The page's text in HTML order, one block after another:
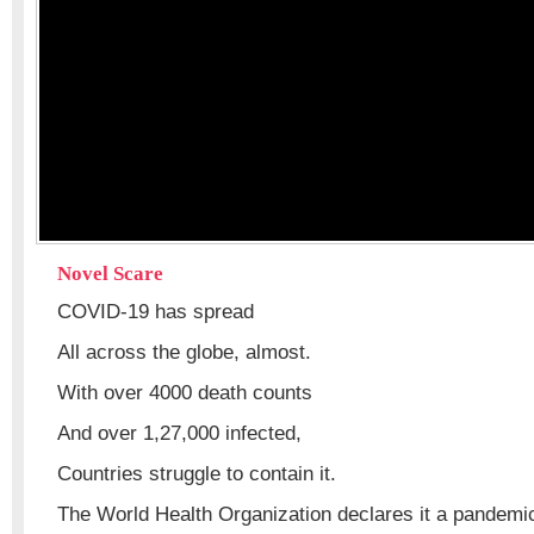
Novel Scare
COVID-19 has spread
All across the globe, almost.
With over 4000 death counts
And over 1,27,000 infected,
Countries struggle to contain it.
The World Health Organization declares it a